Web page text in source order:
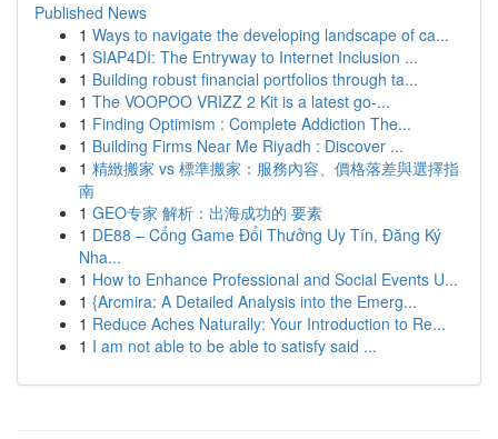
Published News
1 Ways to navigate the developing landscape of ca...
1 SIAP4DI: The Entryway to Internet Inclusion ...
1 Building robust financial portfolios through ta...
1 The VOOPOO VRIZZ 2 Kit is a latest go-...
1 Finding Optimism : Complete Addiction The...
1 Building Firms Near Me Riyadh : Discover ...
1 精緻搬家 vs 標準搬家：服務內容、價格落差與選擇指
南
1 GEO专家 解析：出海成功的 要素
1 DE88 – Cổng Game Đổi Thưởng Uy Tín, Đăng Ký
Nha...
1 How to Enhance Professional and Social Events U...
1 {Arcmira: A Detailed Analysis into the Emerg...
1 Reduce Aches Naturally: Your Introduction to Re...
1 I am not able to be able to satisfy said ...